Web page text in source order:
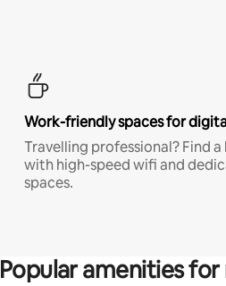
Work-friendly spaces for
Travelling professional? Find
with high-speed wifi and
spaces.
Popular amenities